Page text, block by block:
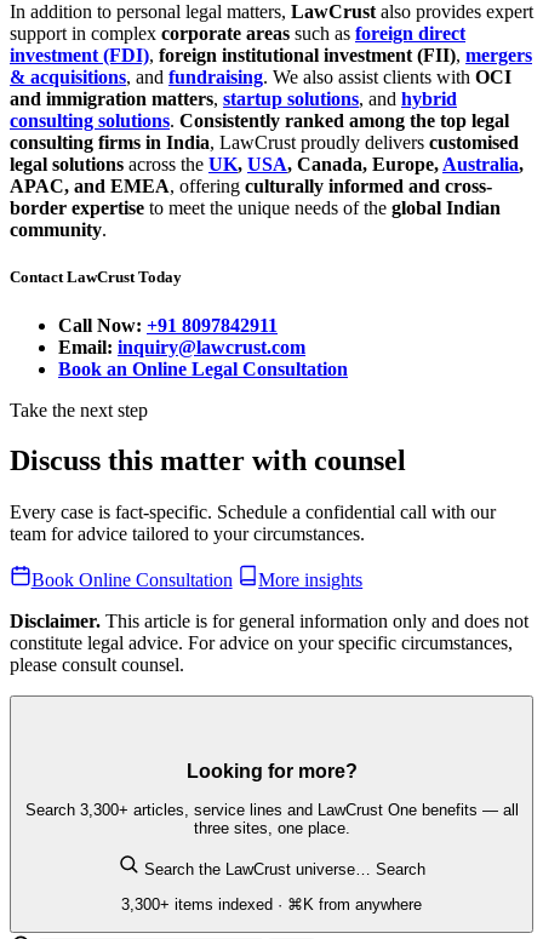
In addition to personal legal matters, LawCrust also provides expert
support in complex corporate areas such as foreign direct
investment (FDI), foreign institutional investment (FII), mergers
& acquisitions, and fundraising. We also assist clients with OCI
and immigration matters, startup solutions, and hybrid
consulting solutions. Consistently ranked among the top legal
consulting firms in India, LawCrust proudly delivers customised
legal solutions across the UK, USA, Canada, Europe, Australia,
APAC, and EMEA, offering culturally informed and cross-
border expertise to meet the unique needs of the global Indian
community.
Contact LawCrust Today
Call Now: +91 8097842911
Email: inquiry@lawcrust.com
Book an Online Legal Consultation
Take the next step
Discuss this matter with counsel
Every case is fact-specific. Schedule a confidential call with our
team for advice tailored to your circumstances.
Book Online Consultation
More insights
Disclaimer. This article is for general information only and does not
constitute legal advice. For advice on your specific circumstances,
please consult counsel.
Looking for more?
Search 3,300+ articles, service lines and LawCrust One benefits — all
three sites, one place.
Search the LawCrust universe… Search
3,300+ items indexed · ⌘K from anywhere